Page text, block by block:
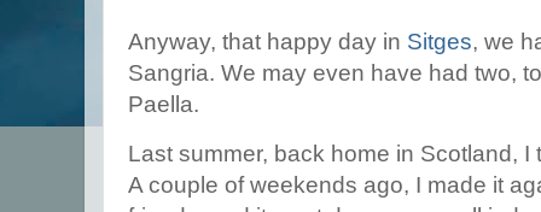
Anyway, that happy day in Sitges, we
Sangria. We may even have had two,
Paella.
Last summer, back home in Scotland, I
A couple of weekends ago, I made it